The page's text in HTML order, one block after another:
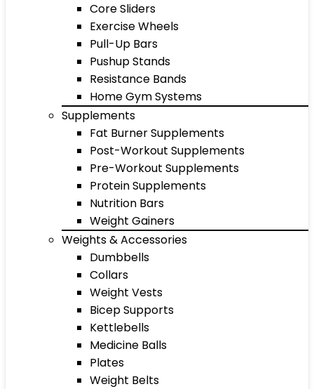
Core Sliders
Exercise Wheels
Pull-Up Bars
Pushup Stands
Resistance Bands
Home Gym Systems
Supplements
Fat Burner Supplements
Post-Workout Supplements
Pre-Workout Supplements
Protein Supplements
Nutrition Bars
Weight Gainers
Weights & Accessories
Dumbbells
Collars
Weight Vests
Bicep Supports
Kettlebells
Medicine Balls
Plates
Weight Belts